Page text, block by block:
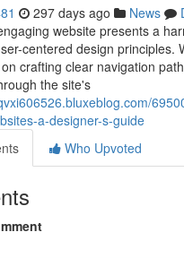
297 days ago News
website presents a
centered design principles.
crafting clear navigation
the site's
a-designer-s-guide
Who Upvoted